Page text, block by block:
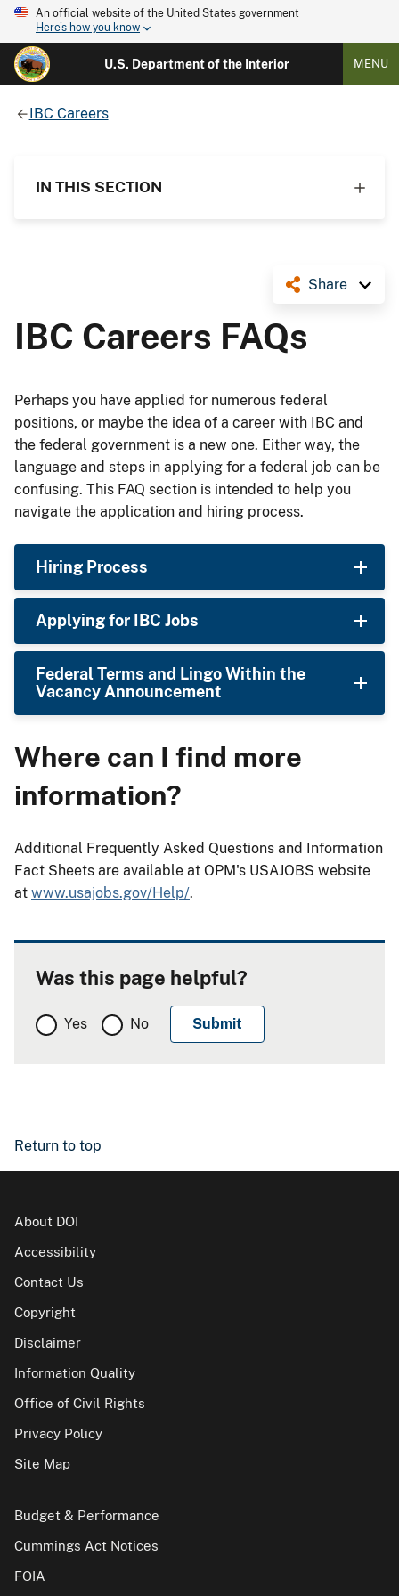
An official website of the United States government
Here's how you know
U.S. Department of the Interior MENU
IBC Careers
IN THIS SECTION
Share
IBC Careers FAQs
Perhaps you have applied for numerous federal
positions, or maybe the idea of a career with IBC and
the federal government is a new one. Either way, the
language and steps in applying for a federal job can be
confusing. This FAQ section is intended to help you
navigate the application and hiring process.
Hiring Process
Applying for IBC Jobs
Federal Terms and Lingo Within the
Vacancy Announcement
Where can I find more
information?
Additional Frequently Asked Questions and Information
Fact Sheets are available at OPM's USAJOBS website
at www.usajobs.gov/Help/.
Was this page helpful?
Yes No
Return to top
About DOI
Accessibility
Contact Us
Copyright
Disclaimer
Information Quality
Office of Civil Rights
Privacy Policy
Site Map
Budget & Performance
Cummings Act Notices
FOIA